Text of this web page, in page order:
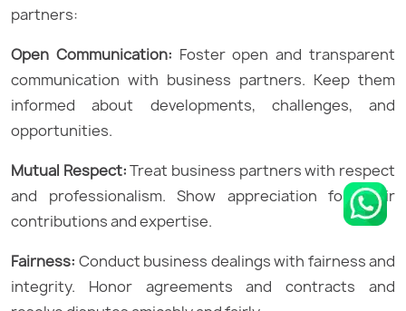
partners:
Open Communication: Foster open and transparent
communication with business partners. Keep them
informed about developments, challenges, and
opportunities.
Mutual Respect:Treat business partners with respect
and professionalism. Show appreciation for their
contributions and expertise.
Fairness: Conduct business dealings with fairness and
integrity. Honor agreements and contracts and